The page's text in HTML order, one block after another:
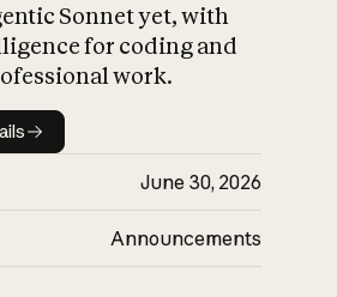
Sonnet yet, with
for coding and
work.
details
June 30, 2026
Announcements